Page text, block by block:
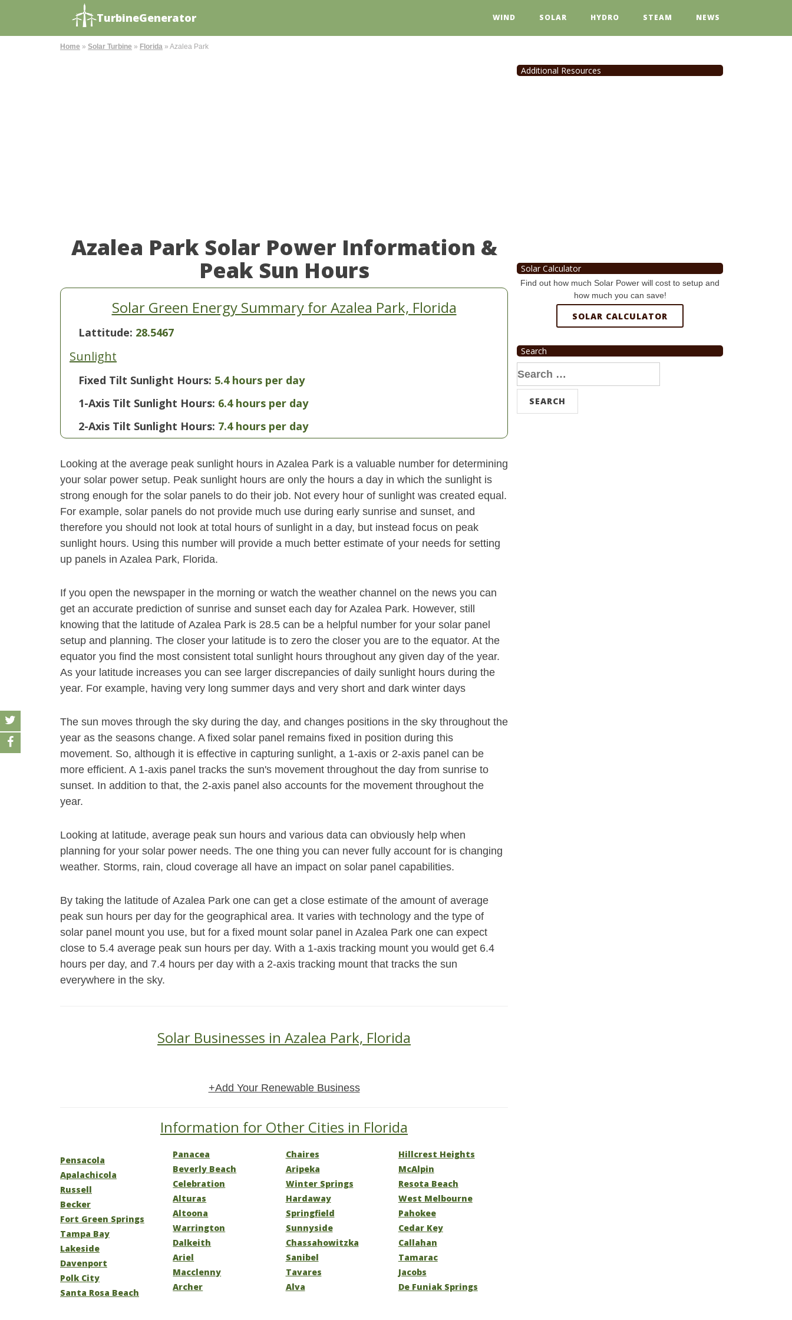
TurbineGenerator WIND SOLAR HYDRO STEAM NEWS
Home » Solar Turbine » Florida » Azalea Park
Azalea Park Solar Power Information &
Peak Sun Hours
Solar Green Energy Summary for Azalea Park, Florida
Lattitude: 28.5467
Sunlight
Fixed Tilt Sunlight Hours: 5.4 hours per day
1-Axis Tilt Sunlight Hours: 6.4 hours per day
2-Axis Tilt Sunlight Hours: 7.4 hours per day
Looking at the average peak sunlight hours in Azalea Park is a valuable number for determining
your solar power setup. Peak sunlight hours are only the hours a day in which the sunlight is
strong enough for the solar panels to do their job. Not every hour of sunlight was created equal.
For example, solar panels do not provide much use during early sunrise and sunset, and
therefore you should not look at total hours of sunlight in a day, but instead focus on peak
sunlight hours. Using this number will provide a much better estimate of your needs for setting
up panels in Azalea Park, Florida.
If you open the newspaper in the morning or watch the weather channel on the news you can
get an accurate prediction of sunrise and sunset each day for Azalea Park. However, still
knowing that the latitude of Azalea Park is 28.5 can be a helpful number for your solar panel
setup and planning. The closer your latitude is to zero the closer you are to the equator. At the
equator you find the most consistent total sunlight hours throughout any given day of the year.
As your latitude increases you can see larger discrepancies of daily sunlight hours during the
year. For example, having very long summer days and very short and dark winter days
The sun moves through the sky during the day, and changes positions in the sky throughout the
year as the seasons change. A fixed solar panel remains fixed in position during this
movement. So, although it is effective in capturing sunlight, a 1-axis or 2-axis panel can be
more efficient. A 1-axis panel tracks the sun's movement throughout the day from sunrise to
sunset. In addition to that, the 2-axis panel also accounts for the movement throughout the
year.
Looking at latitude, average peak sun hours and various data can obviously help when
planning for your solar power needs. The one thing you can never fully account for is changing
weather. Storms, rain, cloud coverage all have an impact on solar panel capabilities.
By taking the latitude of Azalea Park one can get a close estimate of the amount of average
peak sun hours per day for the geographical area. It varies with technology and the type of
solar panel mount you use, but for a fixed mount solar panel in Azalea Park one can expect
close to 5.4 average peak sun hours per day. With a 1-axis tracking mount you would get 6.4
hours per day, and 7.4 hours per day with a 2-axis tracking mount that tracks the sun
everywhere in the sky.
Solar Businesses in Azalea Park, Florida
+Add Your Renewable Business
Information for Other Cities in Florida
Pensacola
Apalachicola
Russell
Becker
Fort Green Springs
Tampa Bay
Lakeside
Davenport
Polk City
Santa Rosa Beach
Panacea
Beverly Beach
Celebration
Alturas
Altoona
Warrington
Dalkeith
Ariel
Macclenny
Archer
Chaires
Aripeka
Winter Springs
Hardaway
Springfield
Sunnyside
Chassahowitzka
Sanibel
Tavares
Alva
Hillcrest Heights
McAlpin
Resota Beach
West Melbourne
Pahokee
Cedar Key
Callahan
Tamarac
Jacobs
De Funiak Springs
Additional Resources
Solar Calculator
Find out how much Solar Power will cost to setup and
how much you can save!
SOLAR CALCULATOR
Search
Search
for: